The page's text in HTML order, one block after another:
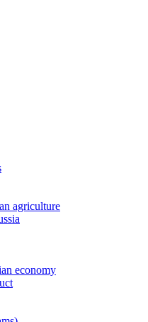
agriculture
economy